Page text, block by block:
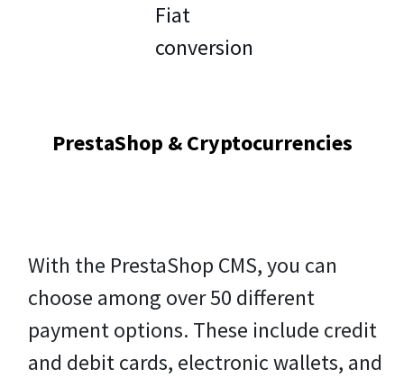
Fiat
PrestaShop & Cryptocurrencies
With the PrestaShop CMS, you can
choose among over 50 different
payment options. These include credit
and debit cards, electronic wallets, and